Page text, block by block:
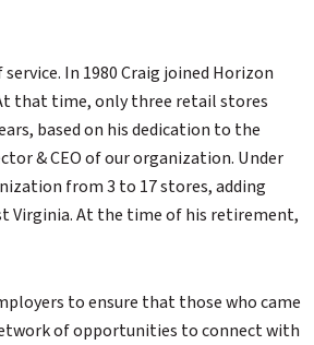
In 1980 Craig joined Horizon
that time, only three retail stores
based on his dedication to the
& CEO of our organization. Under
from 3 to 17 stores, adding
Virginia. At the time of his retirement,
to ensure that those who came
of opportunities to connect with